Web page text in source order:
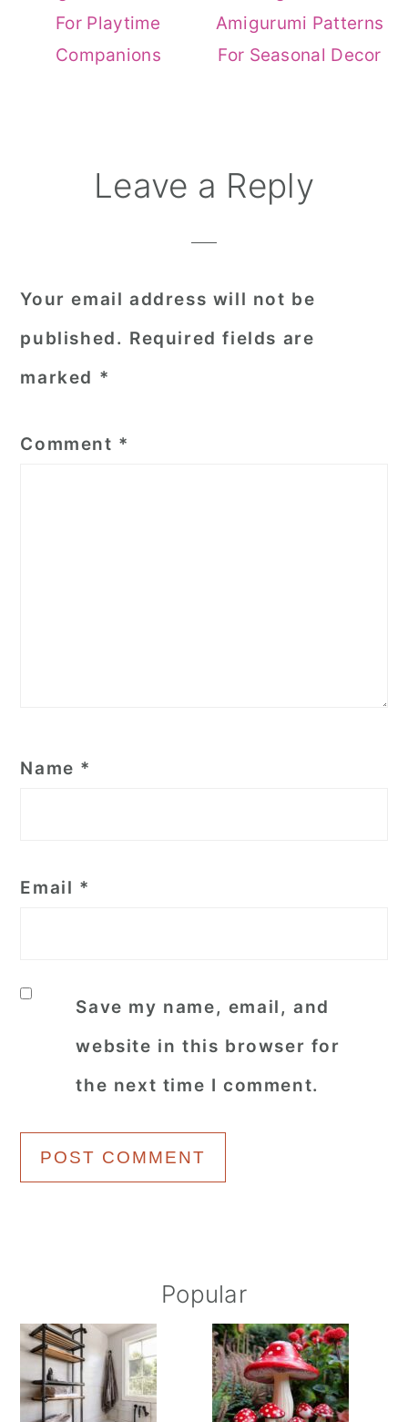
For Playtime
Companions
Amigurumi Patterns
For Seasonal Decor
ReaderLeave a Reply
Your email address will not be
published. Required fields are
marked *
Comment *
Name *
Email *
Save my name, email, and
website in this browser for
the next time I comment.
Sidebar
Popular